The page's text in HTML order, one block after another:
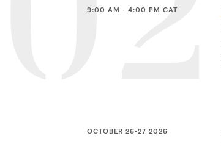
9:00 AM - 4:00 PM CAT
OCTOBER 26-27 2026